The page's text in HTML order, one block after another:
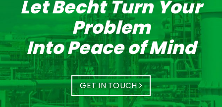
Let Becht Turn Your
Problem
Into Peace of Mind
GET IN TOUCH